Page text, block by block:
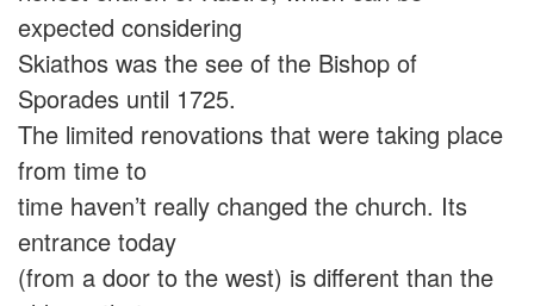
expected considering
Skiathos was the see of the Bishop of
Sporades until 1725.
The limited renovations that were taking place
from time to
time haven’t really changed the church. Its
entrance today
(from a door to the west) is different than the